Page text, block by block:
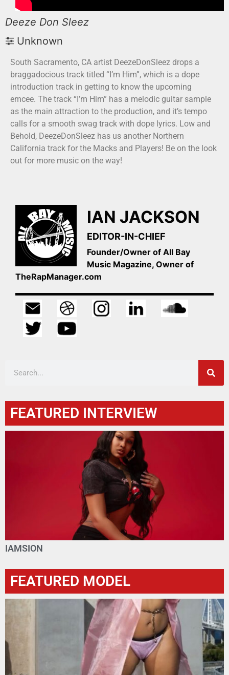
Deeze Don Sleez
Unknown
South Sacramento, CA artist DeezeDonSleez drops a
braggadocious track titled “I’m Him”, which is a dope
introduction track in getting to know the upcoming
emcee. The track “I’m Him” has a melodic guitar sample
as the main attraction to the production, and it’s tempo
calls for a smooth swag track with dope lyrics. Low and
Behold, DeezeDonSleez has us another Northern
California track for the Macks and Players! Be on the look
out for more music on the way!
IAN JACKSON
EDITOR-IN-CHIEF
Founder/Owner of All Bay
Music Magazine, Owner of
TheRapManager.com
FEATURED INTERVIEW
IAMSION
FEATURED MODEL